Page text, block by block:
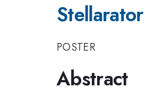
POSTER
Abstract